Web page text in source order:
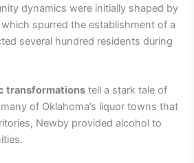
dynamics were initially shaped by
which spurred the establishment of a
several hundred residents during
transformations tell a stark tale of
of Oklahoma’s liquor towns that
Newby provided alcohol to